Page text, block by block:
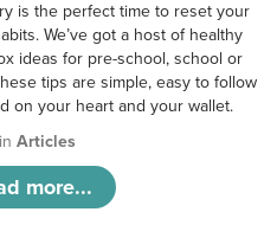
is the perfect time to reset your
We’ve got a host of healthy
ideas for pre-school, school or
tips are simple, easy to follow
on your heart and your wallet.
Articles
more...